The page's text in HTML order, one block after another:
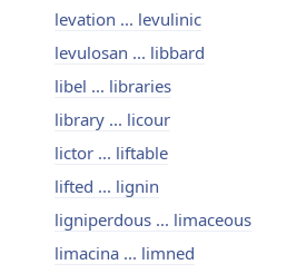
levation ... levulinic
levulosan ... libbard
libel ... libraries
library ... licour
lictor ... liftable
lifted ... lignin
ligniperdous ... limaceous
limacina ... limned